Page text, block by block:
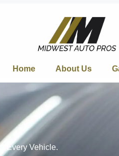
Home About Us
Every Vehicle.